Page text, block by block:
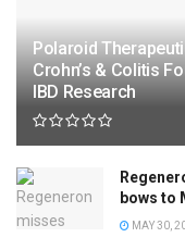
Polaroid
Crohn’s & Colitis
IBD Research
bows to
MAY 30,